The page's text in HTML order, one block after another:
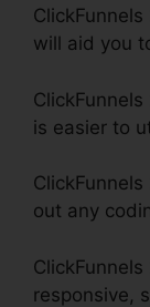
will aid you
is easier to
out any
responsive,